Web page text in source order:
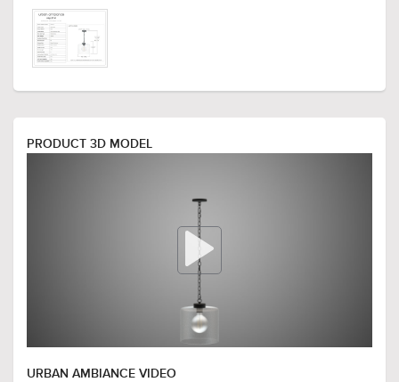
PRODUCT 3D MODEL
URBAN AMBIANCE VIDEO